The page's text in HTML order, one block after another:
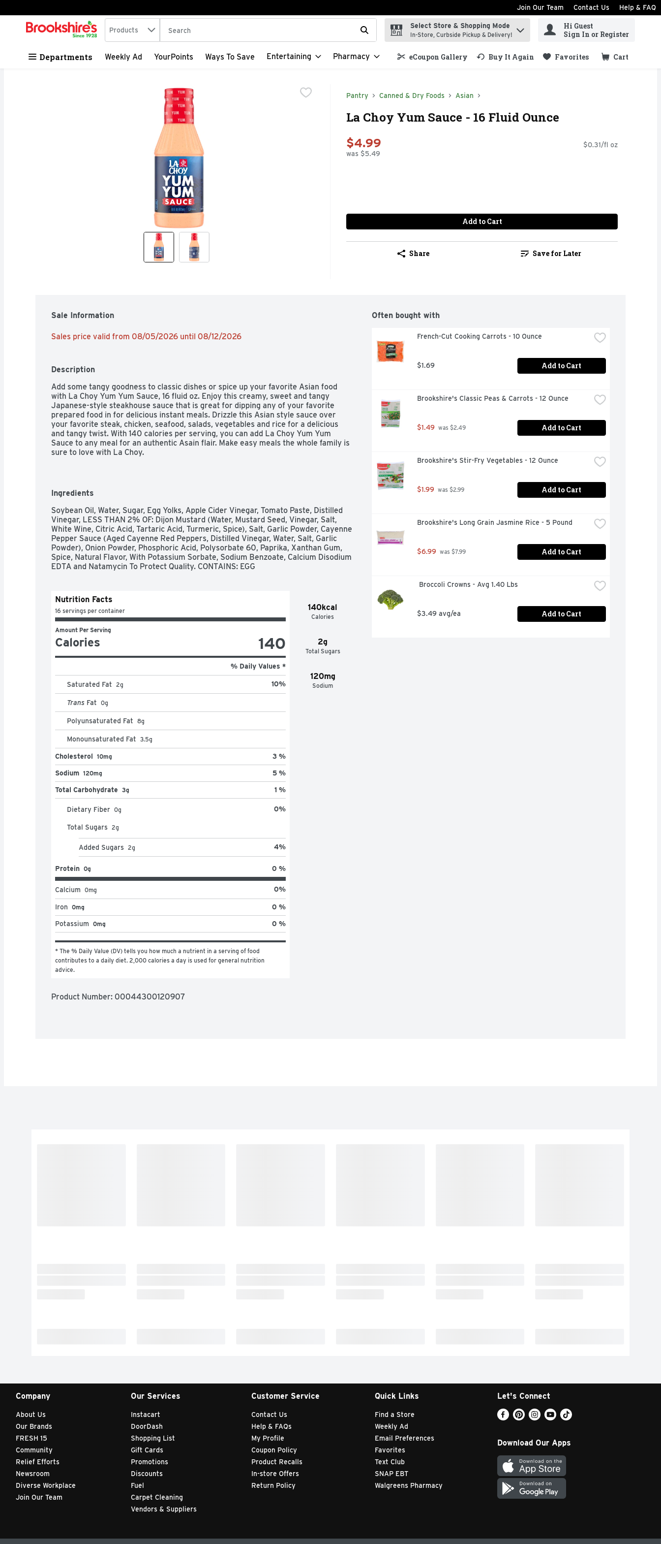
Skip header to page content
Join Our Team Contact Us Help & FAQ
.
Search in
Products The following text field is used to search for items. Type your search term to find items.
Select Store & Shopping Mode
In-Store, Curbside Pickup & Delivery!
Hi Guest
Sign In or Register
Departments Weekly Ad YourPoints Ways To Save Entertaining Pharmacy eCoupon Gallery Buy It Again Favorites Cart
.
Pantry Canned & Dry Foods Asian
La Choy Yum Sauce - 16 Fluid Ounce
$4.99
was $5.49
$0.31/fl oz
Add to Cart
Share Save for Later
Sale Information
Sales price valid from 08/05/2026 until 08/12/2026
Description
Add some tangy goodness to classic dishes or spice up your favorite Asian food
with La Choy Yum Yum Sauce, 16 fluid oz. Enjoy this creamy, sweet and tangy
Japanese-style steakhouse sauce that is great for dipping any of your favorite
prepared food in for delicious instant meals. Drizzle this Asian style sauce over
your favorite steak, chicken, seafood, salads, vegetables and rice for a delicious
and tangy twist. With 140 calories per serving, you can add La Choy Yum Yum
Sauce to any meal for an authentic Asain flair. Make easy meals the whole family is
sure to love with La Choy.
Ingredients
Soybean Oil, Water, Sugar, Egg Yolks, Apple Cider Vinegar, Tomato Paste, Distilled
Vinegar, LESS THAN 2% OF: Dijon Mustard (Water, Mustard Seed, Vinegar, Salt,
White Wine, Citric Acid, Tartaric Acid, Turmeric, Spice), Salt, Garlic Powder, Cayenne
Pepper Sauce (Aged Cayenne Red Peppers, Distilled Vinegar, Water, Salt, Garlic
Powder), Onion Powder, Phosphoric Acid, Polysorbate 60, Paprika, Xanthan Gum,
Spice, Natural Flavor, With Potassium Sorbate, Sodium Benzoate, Calcium Disodium
EDTA and Natamycin To Protect Quality. CONTAINS: EGG
140kcal
Calories
2g
Total Sugars
120mg
Sodium
Nutrition Facts
16 servings per container
Amount Per Serving
Calories 140
% Daily Values *
Saturated Fat 2g 10%
Trans Fat 0g
Polyunsaturated Fat 8g
Monounsaturated Fat 3.5g
Cholesterol 10mg 3 %
Sodium 120mg 5 %
Total Carbohydrate 3g 1 %
Dietary Fiber 0g 0%
Total Sugars 2g
Added Sugars 2g 4%
Protein 0g 0 %
Calcium 0mg 0%
Iron 0mg 0 %
Potassium 0mg 0 %
* The % Daily Value (DV) tells you how much a nutrient in a serving of food
contributes to a daily diet. 2,000 calories a day is used for general nutrition
advice.
Product Number: 00044300120907
Often bought with
French-Cut Cooking Carrots - 10 Ounce
$1.69 Add to Cart
Brookshire's Classic Peas & Carrots - 12 Ounce
$1.49 was $2.49 Add to Cart
Brookshire's Stir-Fry Vegetables - 12 Ounce
$1.99 was $2.99 Add to Cart
Brookshire's Long Grain Jasmine Rice - 5 Pound
$6.99 was $7.99 Add to Cart
Broccoli Crowns - Avg 1.40 Lbs
$3.49 avg/ea Add to Cart
Company
About Us
Our Brands
FRESH 15
Community
Relief Efforts
Newsroom
Diverse Workplace
Join Our Team
Our Services
Instacart
DoorDash
Shopping List
Gift Cards
Promotions
Discounts
Fuel
Carpet Cleaning
Vendors & Suppliers
Customer Service
Contact Us
Help & FAQs
My Profile
Coupon Policy
Product Recalls
In-store Offers
Return Policy
Quick Links
Find a Store
Weekly Ad
Email Preferences
Favorites
Text Club
SNAP EBT
Walgreens Pharmacy
Let's Connect
Download Our Apps